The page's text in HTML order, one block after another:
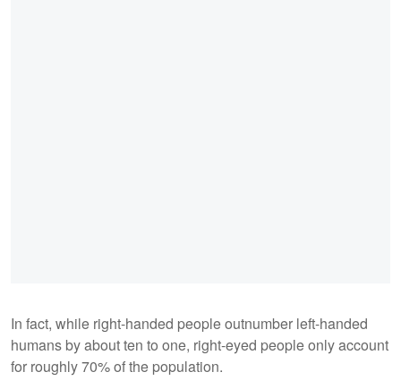
In fact, while right-handed people outnumber left-handed
humans by about ten to one, right-eyed people only account
for roughly 70% of the population.